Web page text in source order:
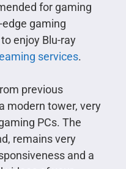
for gaming
gaming
enjoy Blu-ray
services.
previous
modern tower, very
PCs. The
remains very
and a